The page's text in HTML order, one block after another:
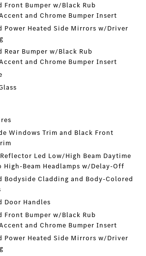
Front Bumper w/Black Rub
and Chrome Bumper Insert
Power Heated Side Mirrors w/Driver
Rear Bumper w/Black Rub
and Chrome Bumper Insert
Windows Trim and Black Front
Led Low/High Beam Daytime
High-Beam Headlamps w/Delay-Off
Bodyside Cladding and Body-Colored
Door Handles
Front Bumper w/Black Rub
and Chrome Bumper Insert
Power Heated Side Mirrors w/Driver